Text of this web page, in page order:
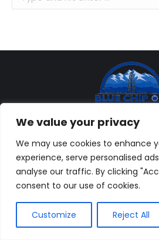
We value your privacy
We may use cookies to enhance
experience, serve personalised
analyse our traffic. By clicking
consent to our use of cookies.
Customize Reject All
2026, Blue Chip
Web Development: